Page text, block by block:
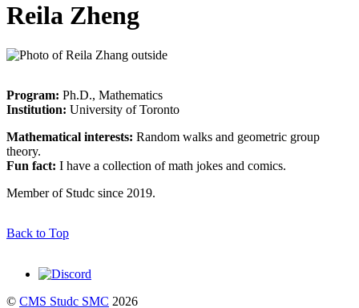
Reila Zheng
Program: Ph.D., Mathematics
Institution: University of Toronto
Mathematical interests: Random walks and geometric group
theory.
Fun fact: I have a collection of math jokes and comics.
Member of Studc since 2019.
Back to Top
© CMS Studc SMC 2026